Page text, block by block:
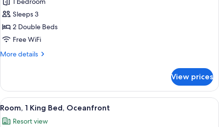
2
Double
Beds,
Sleeps 3
2 Double Beds
Free WiFi
More details
More
2
Double
Beds,
View prices
View
all
A hotel room with a bed, a desk, and
5
Room, 1 King Bed, Oceanfront
Resort view